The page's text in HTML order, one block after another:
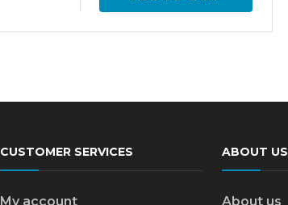
CUSTOMER SERVICES
My account
ABOUT US
About us